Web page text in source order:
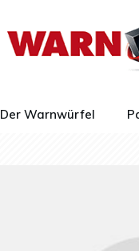
Der Warnwürfel